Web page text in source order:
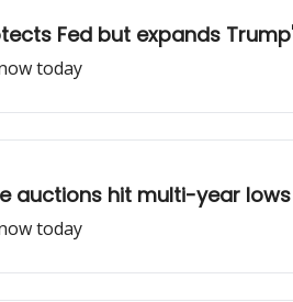
today
auctions hit multi-year
today